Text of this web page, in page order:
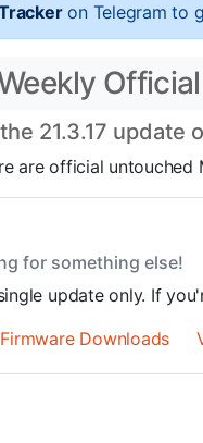
on Telegram to
Weekly
21.3.17
are official untouched
for something else!
update only. If
Firmware Downloads